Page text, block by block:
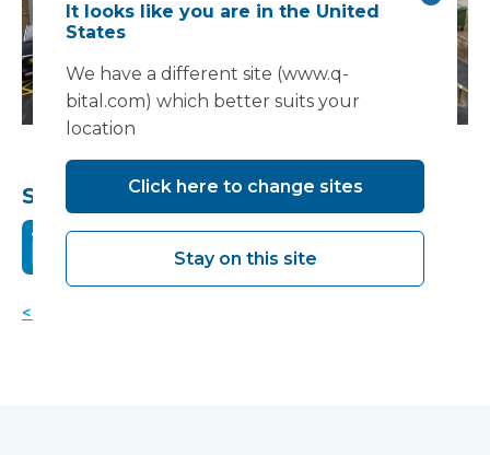
Share this:
< Back to news
It looks like you are in the United
States
We have a different site (www.q-
bital.com) which better suits your
location
Click here to change sites
Stay on this site